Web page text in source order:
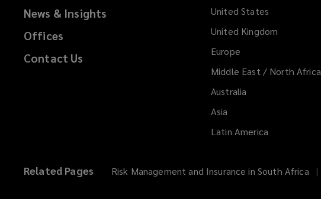
News & Insights
Offices
Contact Us
United States
United Kingdom
Europe
Middle East / North Africa
Australia
Asia
Latin America
Related Pages Risk Management and Insurance in South Africa